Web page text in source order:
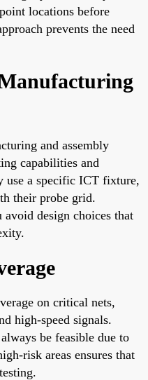
locations before
prevents the need
and assembly
capabilities and
use a specific ICT fixture,
their probe grid.
design choices that
on critical nets,
high-speed signals.
be feasible due to
risk areas ensures that